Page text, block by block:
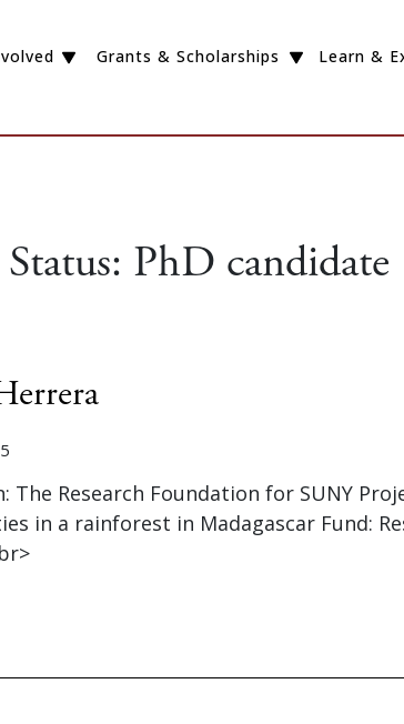
Grants & Scholarships Learn &
PhD candidate
The Research Foundation for SUNY
in a rainforest in Madagascar Fund: